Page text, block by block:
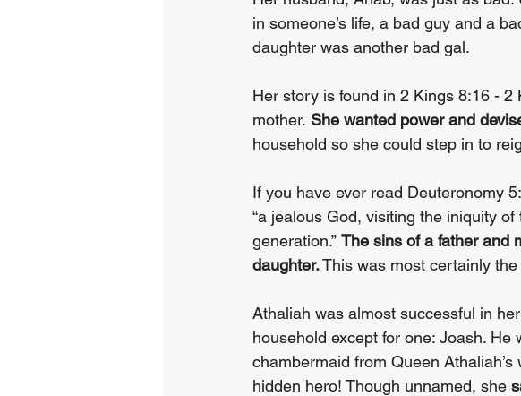
in someone’s life, a bad guy and a
daughter was another bad gal.
Her story is found in 2 Kings 8:16 -
mother. She wanted power and
household so she could step in to
If you have ever read Deuteronomy
“a jealous God, visiting the iniquity
generation.” The sins of a father and
daughter. This was most certainly
Athaliah was almost successful in
household except for one: Joash.
chambermaid from Queen
hidden hero! Though unnamed, she